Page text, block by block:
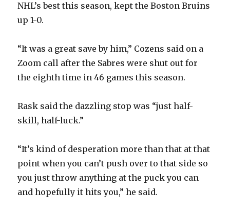
NHL’s best this season, kept the Boston Bruins
up 1-0.
“It was a great save by him,” Cozens said on a
Zoom call after the Sabres were shut out for
the eighth time in 46 games this season.
Rask said the dazzling stop was “just half-
skill, half-luck.”
“It’s kind of desperation more than that at that
point when you can’t push over to that side so
you just throw anything at the puck you can
and hopefully it hits you,” he said.